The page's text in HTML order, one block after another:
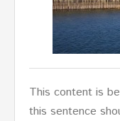
This content is
this sentence